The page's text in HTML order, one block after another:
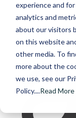
experience and for
analytics and
about our visitors
on this website
other media. To
more about the
we use, see our
Policy....Read More